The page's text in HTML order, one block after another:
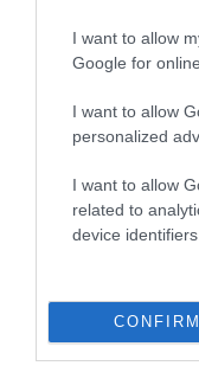
I want to allow
Google for
I want to allow
personalized
I want to allow
related to
device identifiers
CONFIRM
Inbreeding
10 generations
Breed average CoI